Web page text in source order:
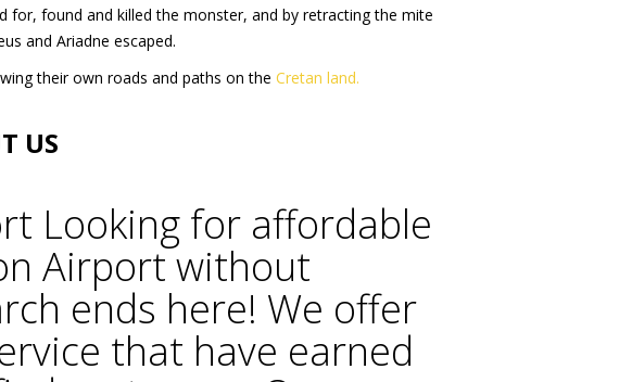
found and killed the monster, and by retracting the mite
and Ariadne escaped.
their own roads and paths on the Cretan land.
US
Looking for affordable
Airport without
ends here! We offer
that have earned